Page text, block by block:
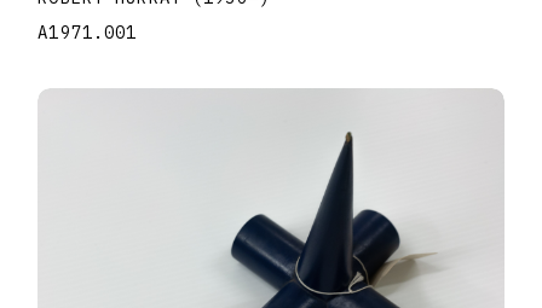
A1971.001